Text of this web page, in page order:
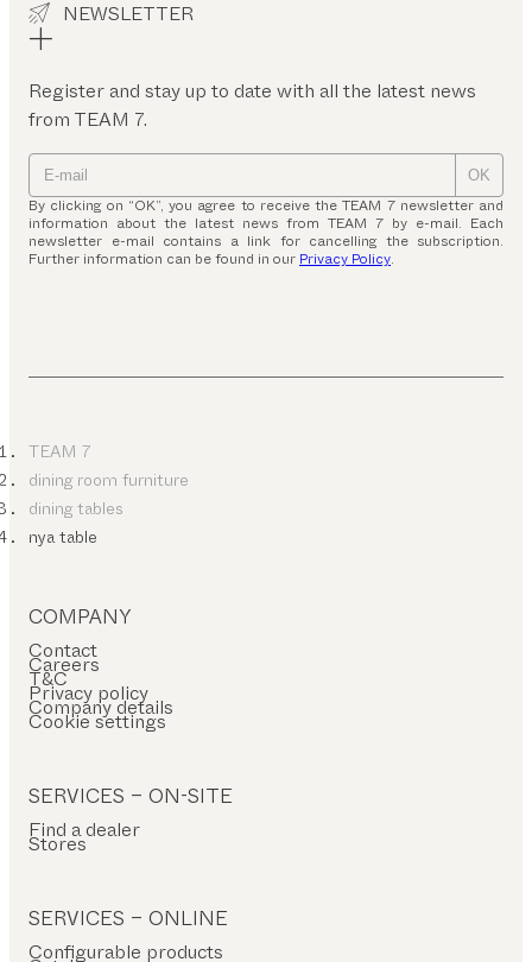
NEWSLETTER
Register and stay up to date with all the latest news
from TEAM 7.
OK
By clicking on “OK”, you agree to receive the TEAM 7 newsletter and
information about the latest news from TEAM 7 by e-mail. Each
newsletter e-mail contains a link for cancelling the subscription.
Further information can be found in our Privacy Policy.
TEAM 7
dining room furniture
dining tables
nya table
COMPANY
Contact
Careers
T&C
Privacy policy
Company details
Cookie settings
SERVICES – ON-SITE
Find a dealer
Stores
SERVICES – ONLINE
Configurable products